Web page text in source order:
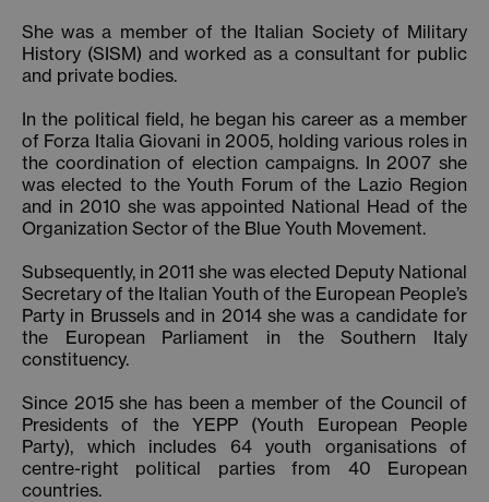
She was a member of the Italian Society of Military
History (SISM) and worked as a consultant for public
and private bodies.
In the political field, he began his career as a member
of Forza Italia Giovani in 2005, holding various roles in
the coordination of election campaigns. In 2007 she
was elected to the Youth Forum of the Lazio Region
and in 2010 she was appointed National Head of the
Organization Sector of the Blue Youth Movement.
Subsequently, in 2011 she was elected Deputy National
Secretary of the Italian Youth of the European People’s
Party in Brussels and in 2014 she was a candidate for
the European Parliament in the Southern Italy
constituency.
Since 2015 she has been a member of the Council of
Presidents of the YEPP (Youth European People
Party), which includes 64 youth organisations of
centre-right political parties from 40 European
countries.